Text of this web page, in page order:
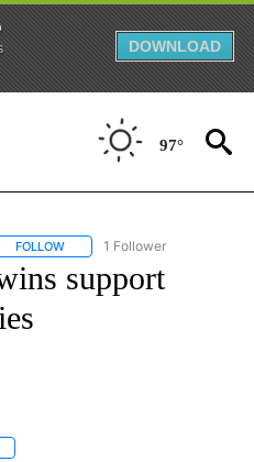
DOWNLOAD
97°
FOLLOW FOLLOW "CNN - BUSINESS/
1 Follower
support